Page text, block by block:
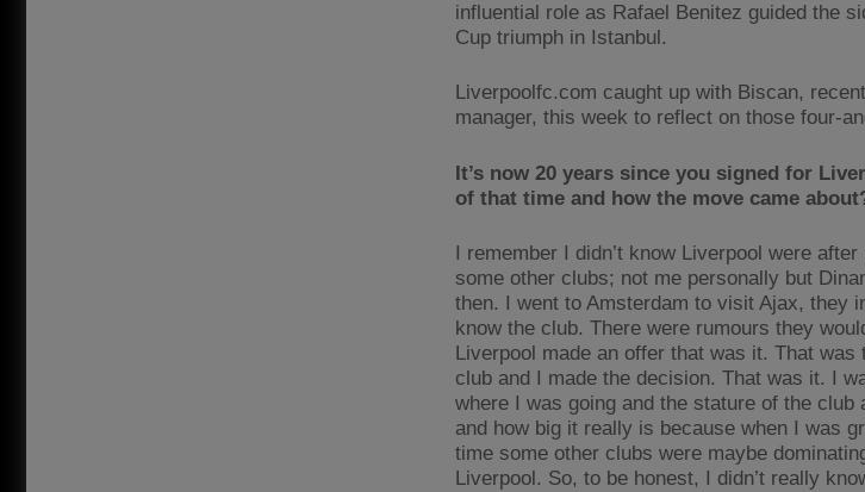
influential role as Rafael Benitez guided the
Cup triumph in Istanbul.
Liverpoolfc.com caught up with Biscan,
manager, this week to reflect on those four-
It’s now 20 years since you signed for
of that time and how the move came
I remember I didn’t know Liverpool were
some other clubs; not me personally but
then. I went to Amsterdam to visit Ajax, they
know the club. There were rumours they
Liverpool made an offer that was it. That
club and I made the decision. That was it. I
where I was going and the stature of the club
and how big it really is because when I was
time some other clubs were maybe
Liverpool. So, to be honest, I didn’t really